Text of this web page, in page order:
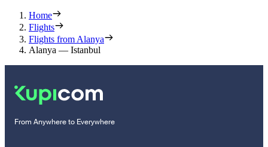
Home
Flights
Flights from Alanya
Alanya — Istanbul
From Anywhere to Everywhere